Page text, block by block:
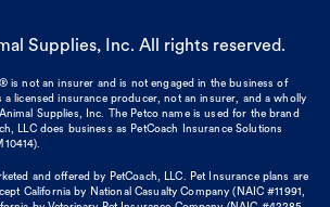
Supplies, Inc. All rights reserved.
is not an insurer and is not engaged in the business of
a licensed insurance producer, not an insurer, and a wholly
Supplies, Inc. The Petco name is used for the brand
LLC does business as PetCoach Insurance Solutions
and offered by PetCoach, LLC. Pet Insurance plans are
California by National Casualty Company (NAIC #11991,